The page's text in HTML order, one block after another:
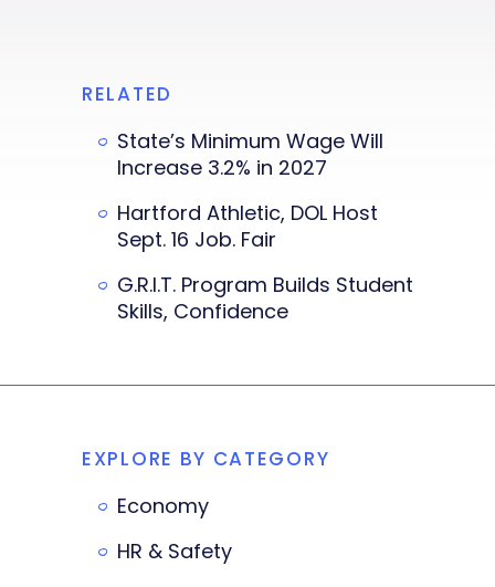
RELATED
State’s Minimum Wage Will
Increase 3.2% in 2027
Hartford Athletic, DOL Host
Sept. 16 Job. Fair
G.R.I.T. Program Builds Student
Skills, Confidence
EXPLORE BY CATEGORY
Economy
HR & Safety